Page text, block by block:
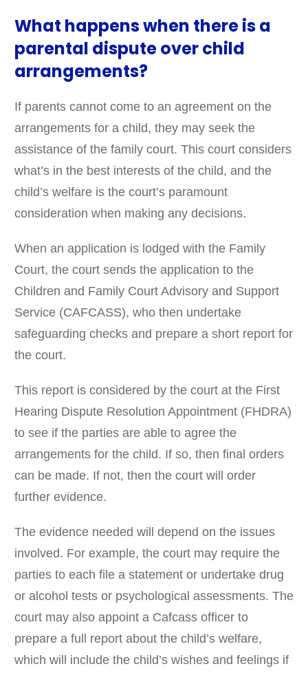
What happens when there is a
parental dispute over child
arrangements?
If parents cannot come to an agreement on the
arrangements for a child, they may seek the
assistance of the family court. This court considers
what’s in the best interests of the child, and the
child’s welfare is the court’s paramount
consideration when making any decisions.
When an application is lodged with the Family
Court, the court sends the application to the
Children and Family Court Advisory and Support
Service (CAFCASS), who then undertake
safeguarding checks and prepare a short report for
the court.
This report is considered by the court at the First
Hearing Dispute Resolution Appointment (FHDRA)
to see if the parties are able to agree the
arrangements for the child. If so, then final orders
can be made. If not, then the court will order
further evidence.
The evidence needed will depend on the issues
involved. For example, the court may require the
parties to each file a statement or undertake drug
or alcohol tests or psychological assessments. The
court may also appoint a Cafcass officer to
prepare a full report about the child’s welfare,
which will include the child’s wishes and feelings if